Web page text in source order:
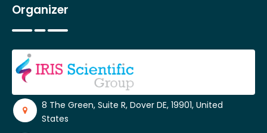
Organizer
8 The Green, Suite R, Dover DE, 19901, United
States